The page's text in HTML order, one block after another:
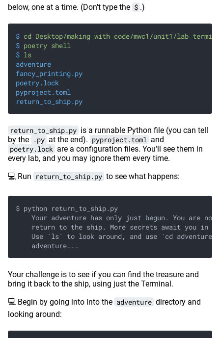
below, one at a time. (Don't type the $ .)
$ cd Desktop/making_with_code/mwc1/unit1/
$ poetry shell
$ ls
adventure
fancy_printing.py
poetry.lock
pyproject.toml
return_to_ship.py
return_to_ship.py is a runnable Python file (you can tell
by the .py at the end). pyproject.toml and
poetry.lock are a configuration files. You'll see them in
every lab, and you may ignore them every time.
💻 Run return_to_ship.py to see what happens:
$ python return_to_ship.py
Your adventure has only just begun. You are not
return to the ship. More secrets await you in
Use `ls` to look around, and use `cd adventure`
    adventure...
Your challenge is to see if you can find the treasure and
bring it back to the ship, using just the Terminal.
💻 Begin by going into into the adventure directory and
looking around: